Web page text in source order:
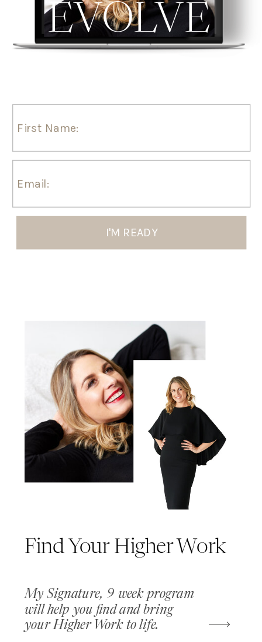
I'M READY
EVOLVE
Find Your Higher Work
My Signature, 9 week program
will help you find and bring
your Higher Work to life.